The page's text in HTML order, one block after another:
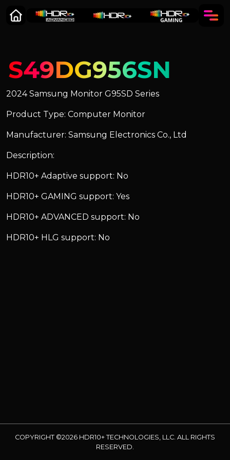
S49DG956SN
2024 Samsung Monitor G95SD Series
Product Type: Computer Monitor
Manufacturer: Samsung Electronics Co., Ltd
Description:
HDR10+ Adaptive support: No
HDR10+ GAMING support: Yes
HDR10+ ADVANCED support: No
HDR10+ HLG support: No
COPYRIGHT ©2026 HDR10+ TECHNOLOGIES, LLC. ALL RIGHTS
RESERVED.